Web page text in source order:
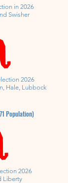
in 2026
Swisher
2026
Hale, Lubbock
Population)
2026
Liberty